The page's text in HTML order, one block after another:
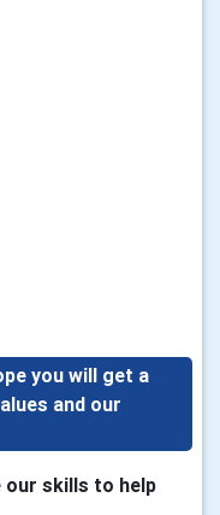
you will get a
and our
our skills to help